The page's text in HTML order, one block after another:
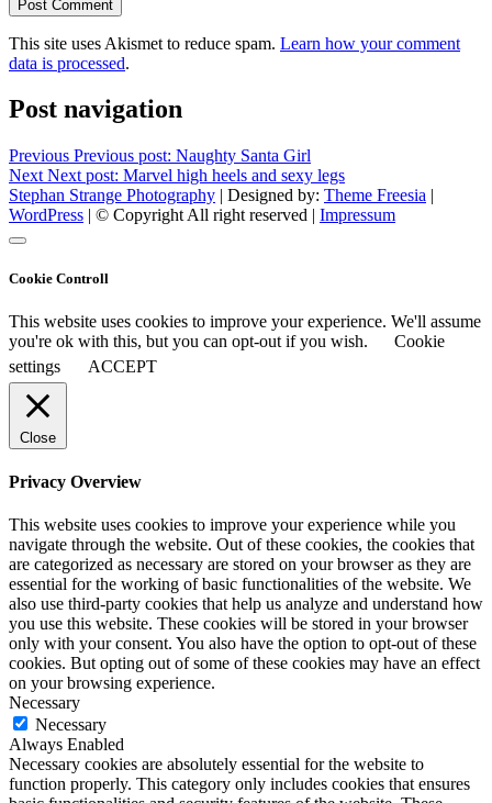
This site uses Akismet to reduce spam. Learn how your comment
data is processed.
Post navigation
Previous Previous post: Naughty Santa Girl
Next Next post: Marvel high heels and sexy legs
Stephan Strange Photography | Designed by: Theme Freesia |
WordPress | © Copyright All right reserved | Impressum
Cookie Controll
This website uses cookies to improve your experience. We'll assume
you're ok with this, but you can opt-out if you wish.
Cookie
settings
ACCEPT
Close
Privacy Overview
This website uses cookies to improve your experience while you
navigate through the website. Out of these cookies, the cookies that
are categorized as necessary are stored on your browser as they are
essential for the working of basic functionalities of the website. We
also use third-party cookies that help us analyze and understand how
you use this website. These cookies will be stored in your browser
only with your consent. You also have the option to opt-out of these
cookies. But opting out of some of these cookies may have an effect
on your browsing experience.
Necessary
Necessary
Always Enabled
Necessary cookies are absolutely essential for the website to
function properly. This category only includes cookies that ensures